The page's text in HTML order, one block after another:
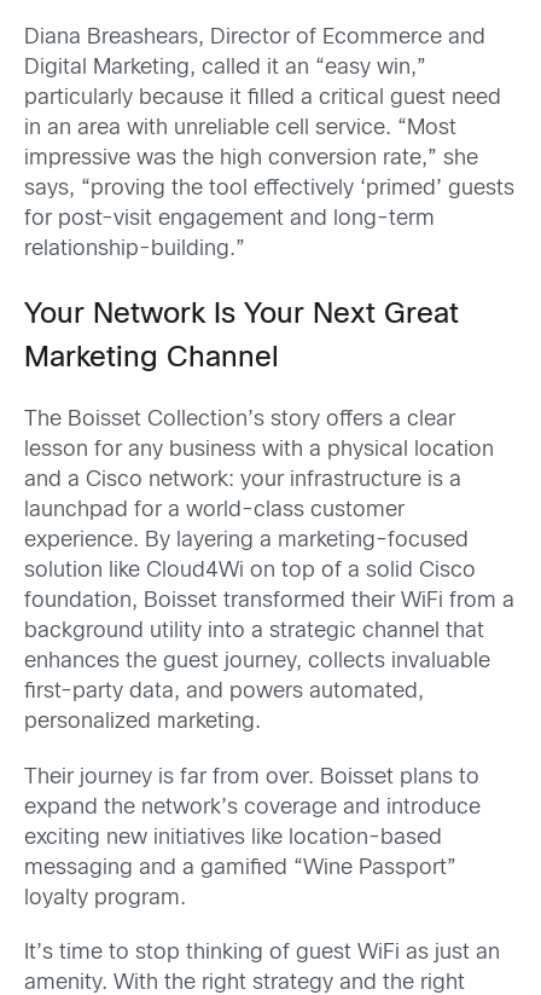
Diana Breashears, Director of Ecommerce and
Digital Marketing, called it an “easy win,”
particularly because it filled a critical guest need
in an area with unreliable cell service. “Most
impressive was the high conversion rate,” she
says, “proving the tool effectively ‘primed’ guests
for post-visit engagement and long-term
relationship-building.”
Your Network Is Your Next Great
Marketing Channel
The Boisset Collection’s story offers a clear
lesson for any business with a physical location
and a Cisco network: your infrastructure is a
launchpad for a world-class customer
experience. By layering a marketing-focused
solution like Cloud4Wi on top of a solid Cisco
foundation, Boisset transformed their WiFi from a
background utility into a strategic channel that
enhances the guest journey, collects invaluable
first-party data, and powers automated,
personalized marketing.
Their journey is far from over. Boisset plans to
expand the network’s coverage and introduce
exciting new initiatives like location-based
messaging and a gamified “Wine Passport”
loyalty program.
It’s time to stop thinking of guest WiFi as just an
amenity. With the right strategy and the right